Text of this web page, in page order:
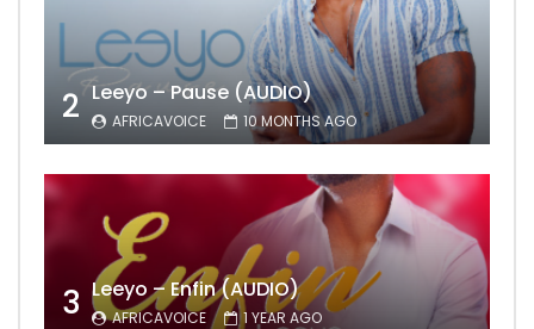
2 Leeyo – Pause (AUDIO)
AFRICAVOICE 10 MONTHS AGO
3 Leeyo – Enfin (AUDIO)
AFRICAVOICE 1 YEAR AGO